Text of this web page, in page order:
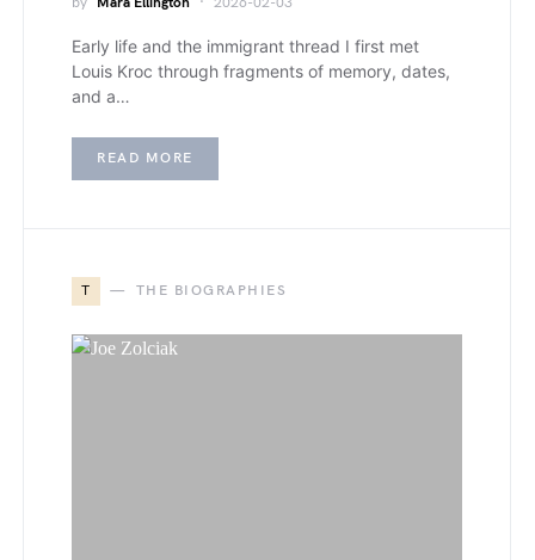
Early life and the immigrant thread I first met
Louis Kroc through fragments of memory, dates,
and a…
READ MORE
T THE BIOGRAPHIES